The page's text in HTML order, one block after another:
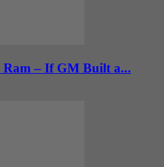
Ram – If GM Built a...